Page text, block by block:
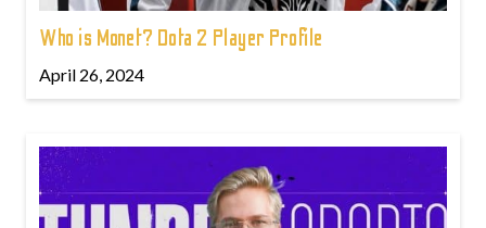
Who is Monet? Dota 2 Player Profile
April 26, 2024